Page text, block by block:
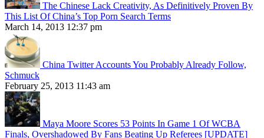
The Chinese Lack Creativity, As Definitively Proven By
This List Of China’s Top Porn Search Terms
March 14, 2013 12:37 pm
China Twitter Accounts You Probably Already Follow,
Schmuck
February 25, 2013 11:43 am
Maya Moore Scores 53 Points In Game 1 Of WCBA
Finals, Overshadowed By Fans Beating Up Referees [UPDATE]